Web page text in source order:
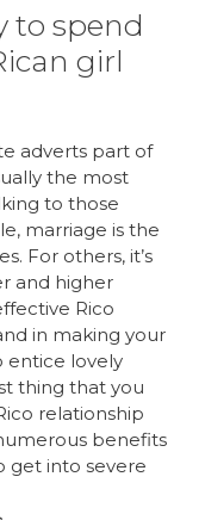
to spend
girl
adverts part of
the most
to those
marriage is the
For others, it’s
and higher
Rico
in making your
entice lovely
thing that you
relationship
benefits
get into severe